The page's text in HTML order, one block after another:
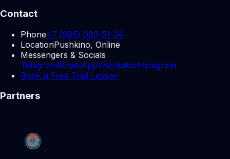
Contact
Phone+7 (985) 063-51-34
LocationPushkino, Online
Messengers & Socials
TelegramWhatsAppVKontakteInstagram
Book a Free Trial Lesson
Partners